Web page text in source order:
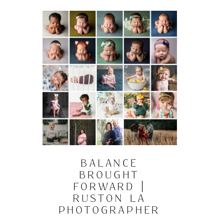
BALANCE
BROUGHT
FORWARD |
RUSTON LA
PHOTOGRAPHER